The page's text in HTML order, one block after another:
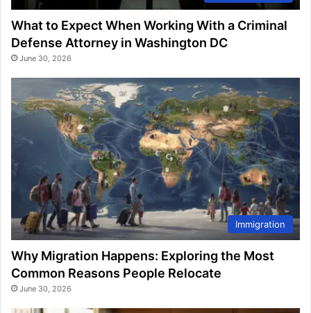
What to Expect When Working With a Criminal
Defense Attorney in Washington DC
June 30, 2026
Immigration
Why Migration Happens: Exploring the Most
Common Reasons People Relocate
June 30, 2026